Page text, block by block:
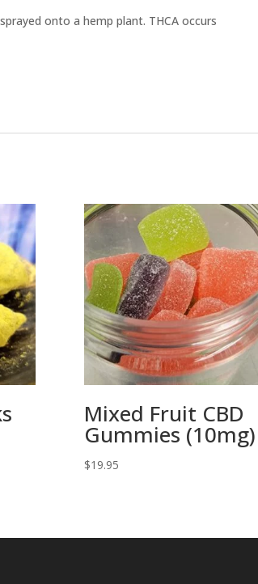
onto a hemp plant. THCA occurs
Mixed Fruit CBD
Gummies (10mg)
$19.95